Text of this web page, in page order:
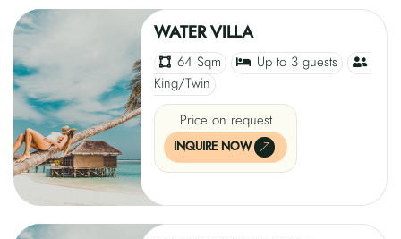
WATER VILLA
64 Sqm
Up to 3 guests
King/Twin
Price on request
INQUIRE NOW